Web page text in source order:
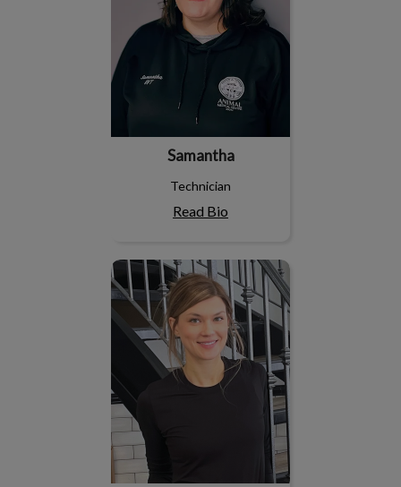
Samantha
Technician
Read Bio
Tegan